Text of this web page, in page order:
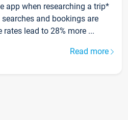
app when researching a trip*
and bookings are
lead to 28% more ...
Read more